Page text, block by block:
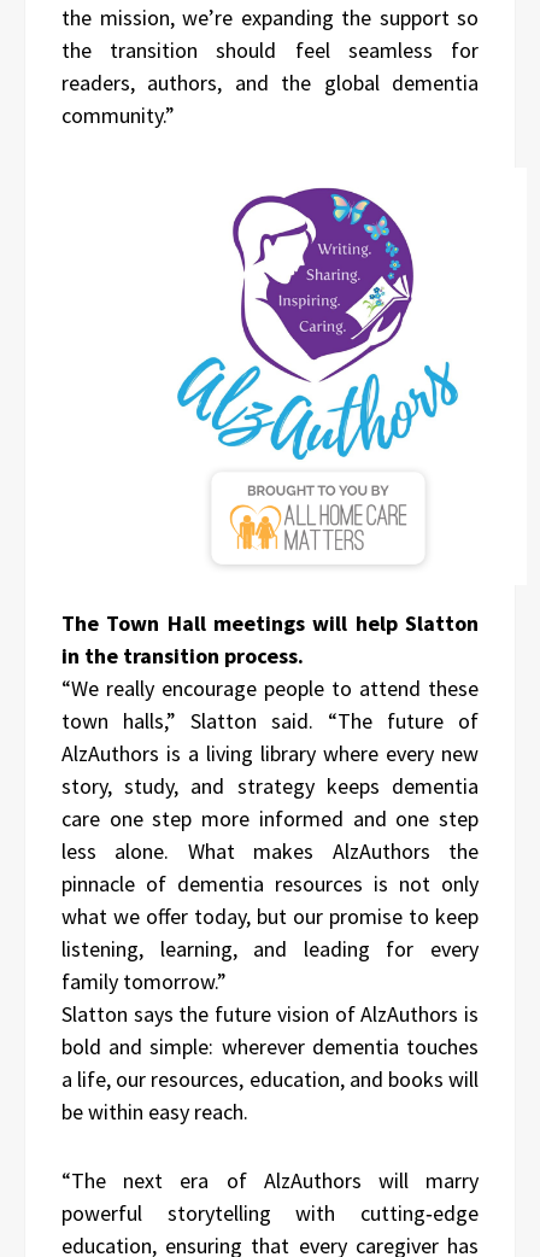
the mission, we’re expanding the support so
the transition should feel seamless for
readers, authors, and the global dementia
community.”
The Town Hall meetings will help Slatton
in the transition process.
“We really encourage people to attend these
town halls,” Slatton said. “The future of
AlzAuthors is a living library where every new
story, study, and strategy keeps dementia
care one step more informed and one step
less alone. What makes AlzAuthors the
pinnacle of dementia resources is not only
what we offer today, but our promise to keep
listening, learning, and leading for every
family tomorrow.”
Slatton says the future vision of AlzAuthors is
bold and simple: wherever dementia touches
a life, our resources, education, and books will
be within easy reach.
“The next era of AlzAuthors will marry
powerful storytelling with cutting‑edge
education, ensuring that every caregiver has